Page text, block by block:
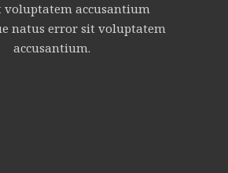
voluptatem accusantium
natus error sit voluptatem
accusantium.